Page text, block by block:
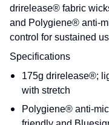
drirelease® fabric
and Polygiene® anti-
control for sustained
Specifications
175g drirelease®;
with stretch
Polygiene® anti-